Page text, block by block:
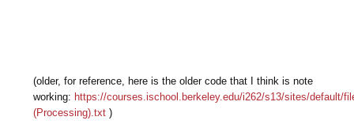
(older, for reference, here is the older code that I think is note
working: https://courses.ischool.berkeley.edu/i262/s13/sites/default/
(Processing).txt )